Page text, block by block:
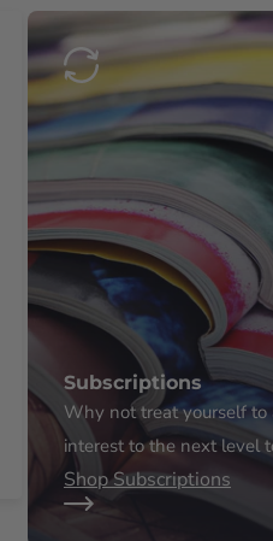
Subscriptions
Why not treat yourself to
interest to the next level
Shop Subscriptions